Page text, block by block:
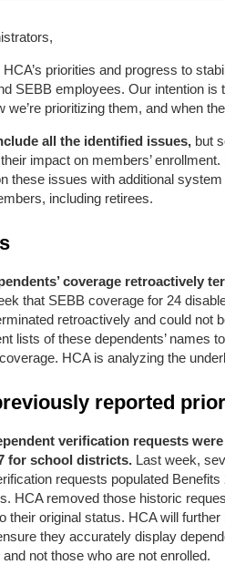
priorities and progress to
SEBB employees. Our intention is
we’re prioritizing them, and when
all the identified issues, but
impact on members’ enrollment.
these issues with additional
including retirees.
coverage retroactively
that SEBB coverage for 24
retroactively and could not
lists of these dependents’ names
HCA is analyzing the
reported
verification requests
for school districts. Last week,
requests populated Benefits
HCA removed those historic
their original status. HCA will
they accurately display
not those who are not enrolled.